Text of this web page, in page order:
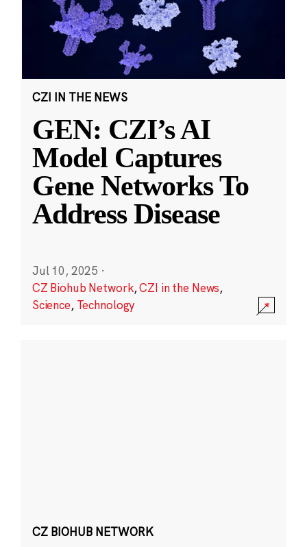
CZI IN THE NEWS
GEN: CZI’s AI
Model Captures
Gene Networks To
Address Disease
Jul 10, 2025 ·
CZ Biohub Network,CZI in the News,
Science, Technology
CZ BIOHUB NETWORK